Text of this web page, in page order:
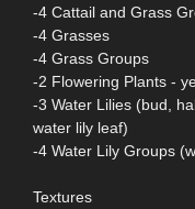
-4 Cattail and Grass
-4 Grasses
-4 Grass Groups
-2 Flowering Plants -
-3 Water Lilies (bud,
water lily leaf)
-4 Water Lily Groups
Textures